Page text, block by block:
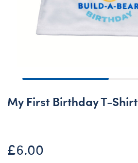
My First Birthday T-Shirt
£6.00